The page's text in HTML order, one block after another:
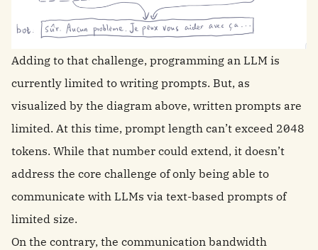
Adding to that challenge, programming an LLM is
currently limited to writing prompts. But, as
visualized by the diagram above, written prompts are
limited. At this time, prompt length can’t exceed 2048
tokens. While that number could extend, it doesn’t
address the core challenge of only being able to
communicate with LLMs via text-based prompts of
limited size.
On the contrary, the communication bandwidth